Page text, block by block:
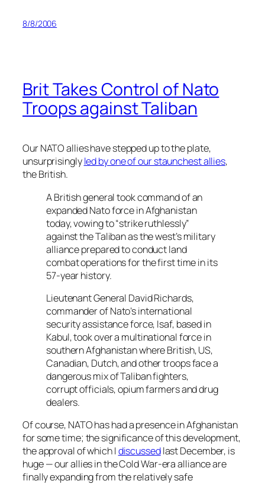
8/8/2006
Brit Takes Control of Nato
Troops against Taliban
Our NATO allies have stepped up to the plate,
unsurprisinglyled by one of our staunchest allies,
the British.
A British general took command of an
expanded Nato force in Afghanistan
today, vowing to “strike ruthlessly”
against the Taliban as the west’s military
alliance prepared to conduct land
combat operations for the first time in its
57-year history.
Lieutenant General David Richards,
commander of Nato’s international
security assistance force, Isaf, based in
Kabul, took over a multinational force in
southern Afghanistan where British, US,
Canadian, Dutch, and other troops face a
dangerous mix of Taliban fighters,
corrupt officials, opium farmers and drug
dealers.
Of course, NATO has had a presence in Afghanistan
for some time; the significance of this development,
the approval of which Idiscussedlast December, is
huge — our allies in the Cold War-era alliance are
finally expanding from the relatively safe